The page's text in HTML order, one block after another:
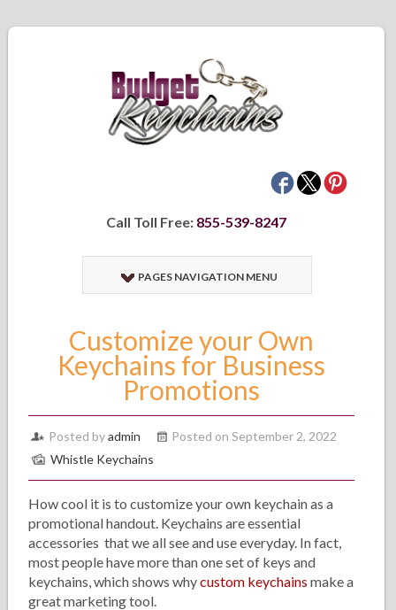
Call Toll Free: 855-539-8247
PAGES NAVIGATION MENU
Customize your Own
Keychains for Business
Promotions
Posted byadmin
Posted on September 2, 2022
Whistle Keychains
How cool it is to customize your own keychain as a
promotional handout. Keychains are essential
accessories that we all see and use everyday. In fact,
most people have more than one set of keys and
keychains, which shows whycustom keychainsmake a
great marketing tool.